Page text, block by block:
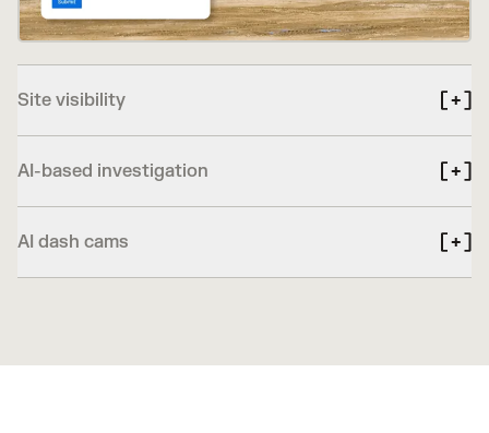
Site visibility
AI-based investigation
AI dash cams